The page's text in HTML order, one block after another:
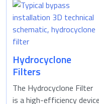
Hydrocyclone
Filters
The Hydrocyclone Filter
is a high-efficiency device